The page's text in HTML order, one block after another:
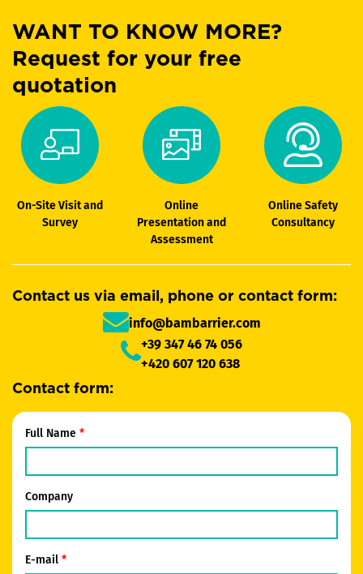
WANT TO KNOW MORE?
Request for your free
quotation
On-Site Visit and
Survey
Online
Presentation and
Assessment
Online Safety
Consultancy
Contact us via email, phone or contact form:
info@bambarrier.com
+39 347 46 74 056
+420 607 120 638
Contact form:
Full Name
Company
E-mail